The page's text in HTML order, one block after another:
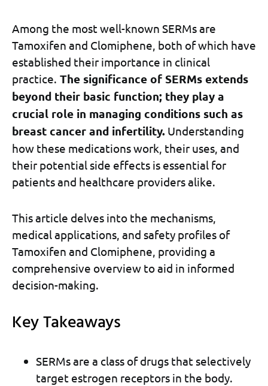
Among the most well-known SERMs are
Tamoxifen and Clomiphene, both of which have
established their importance in clinical
practice. The significance of SERMs extends
beyond their basic function; they play a
crucial role in managing conditions such as
breast cancer and infertility. Understanding
how these medications work, their uses, and
their potential side effects is essential for
patients and healthcare providers alike.
This article delves into the mechanisms,
medical applications, and safety profiles of
Tamoxifen and Clomiphene, providing a
comprehensive overview to aid in informed
decision-making.
Key Takeaways
SERMs are a class of drugs that selectively
target estrogen receptors in the body.